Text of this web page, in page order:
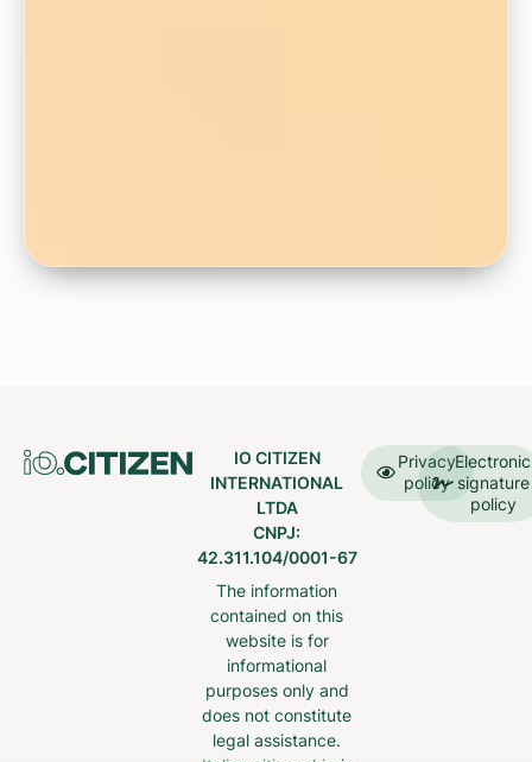
IO CITIZEN
INTERNATIONAL
LTDA
CNPJ:
42.311.104/0001-67
The information
contained on this
website is for
informational
purposes only and
does not constitute
legal assistance.
Privacy
policy
Electronic
signature
policy